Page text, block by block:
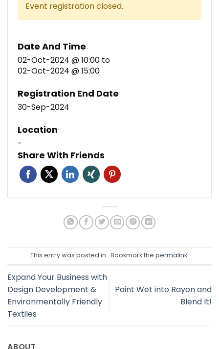
Event registration closed.
Date And Time
02-Oct-2024 @ 10:00 to
02-Oct-2024 @ 15:00
Registration End Date
30-Sep-2024
Location
-
Share With Friends
This entry was posted in . Bookmark the permalink.
Expand Your Business with
Design Development &
Environmentally Friendly
Textiles
Paint Wet into Rayon and
Blend It!